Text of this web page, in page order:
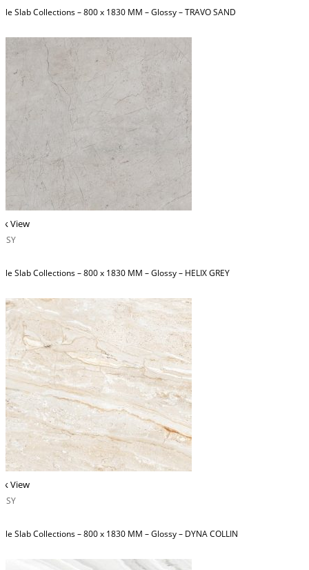
Slab Collections – 800 x 1830 MM – Glossy – TRAVO SAND
View
Slab Collections – 800 x 1830 MM – Glossy – HELIX GREY
View
Slab Collections – 800 x 1830 MM – Glossy – DYNA COLLIN